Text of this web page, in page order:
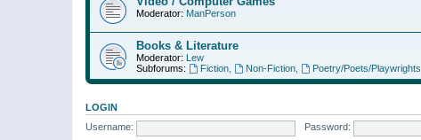
Moderator: ManPerson
Books & Literature
Moderator: Lew
Subforums:
Fiction, Non-Fiction, Poetry/Poets/Playwrights
LOGIN
Username:
Password: